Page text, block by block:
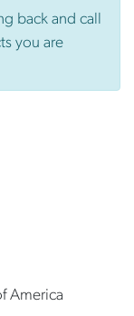
back and call
you are
America